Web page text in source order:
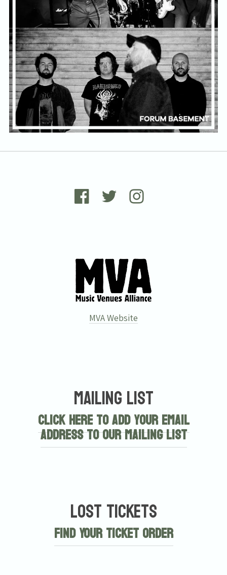
MVA Website
Mailing List
Click here to add your email
address to our mailing list
Lost Tickets
Find Your Ticket Order